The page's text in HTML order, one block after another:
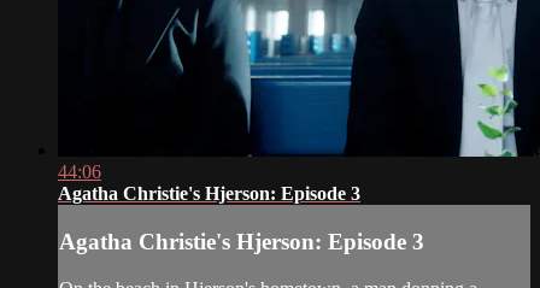
44:06
Agatha Christie's Hjerson: Episode 3
Agatha Christie's Hjerson: Episode 3